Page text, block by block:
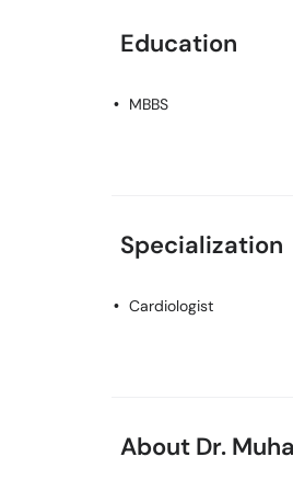
Education
MBBS
Specialization
Cardiologist
About Dr.